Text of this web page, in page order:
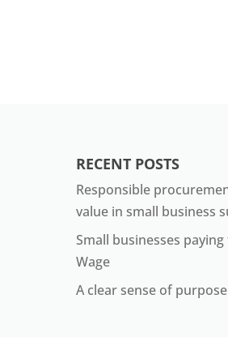
RECENT POSTS
Responsible
value in small business
Small businesses paying
Wage
A clear sense of